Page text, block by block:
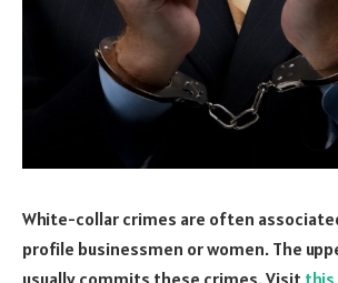
White-collar crimes are often
profile businessmen or women. The
usually commits these crimes. Visit this